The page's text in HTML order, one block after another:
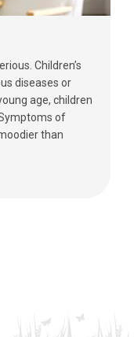
Children’s
diseases or
age, children
of
than